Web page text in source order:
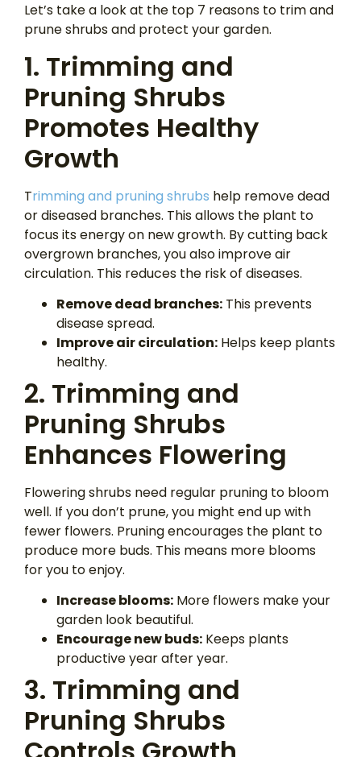
Let’s take a look at the top 7 reasons to trim and
prune shrubs and protect your garden.
1. Trimming and
Pruning Shrubs
Promotes Healthy
Growth
Trimming and pruning shrubs help remove dead
or diseased branches. This allows the plant to
focus its energy on new growth. By cutting back
overgrown branches, you also improve air
circulation. This reduces the risk of diseases.
Remove dead branches: This prevents
disease spread.
Improveair circulation: Helps keep plants
healthy.
2. Trimming and
Pruning Shrubs
Enhances Flowering
Flowering shrubs need regular pruning to bloom
well. If you don’t prune, you might end up with
fewer flowers. Pruning encourages the plant to
produce more buds. This means more blooms
for you to enjoy.
Increase blooms: More flowers make your
garden look beautiful.
Encourage new buds: Keeps plants
productive year after year.
3. Trimming and
Pruning Shrubs